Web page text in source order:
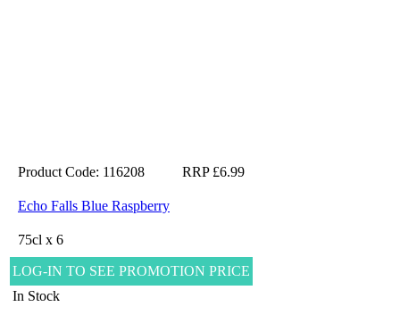
Product Code: 116208 RRP £6.99
Echo Falls Blue Raspberry
75cl x 6
LOG-IN TO SEE PROMOTION PRICE
In Stock